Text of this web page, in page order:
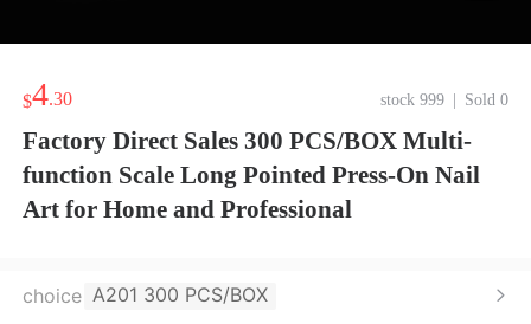
$4.30 stock 999 Sold 0
Factory Direct Sales 300 PCS/BOX Multi-
function Scale Long Pointed Press-On Nail
Art for Home and Professional
choice A201 300 PCS/BOX